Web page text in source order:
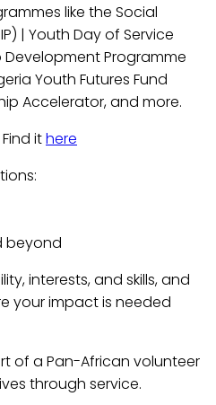
like the Social
| Youth Day of Service
Development Programme
Youth Futures Fund
Accelerator, and more.
ithere
beyond
interests, and skills, and
your impact is needed
of a Pan-African volunteer
through service.